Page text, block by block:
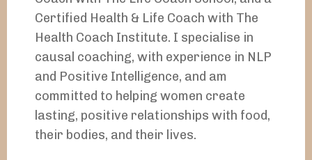
Certified Health & Life Coach with The
Health Coach Institute. I specialise in
causal coaching, with experience in NLP
and Positive Intelligence, and am
committed to helping women create
lasting, positive relationships with food,
their bodies, and their lives.